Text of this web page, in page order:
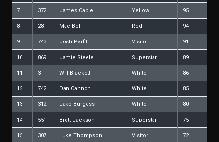
7 372 James Cable Yellow 95
8 28 Mac Bell Red 94
9 743 Josh Parfitt Visitor 91
10 869 Jamie Steele Superstar 89
11 3 Will Blackett White 86
12 742 Dan Cannon White 85
13 312 Jake Burgess White 80
14 551 Brett Jackson Superstar 75
15 307 Luke Thompson Visitor 72